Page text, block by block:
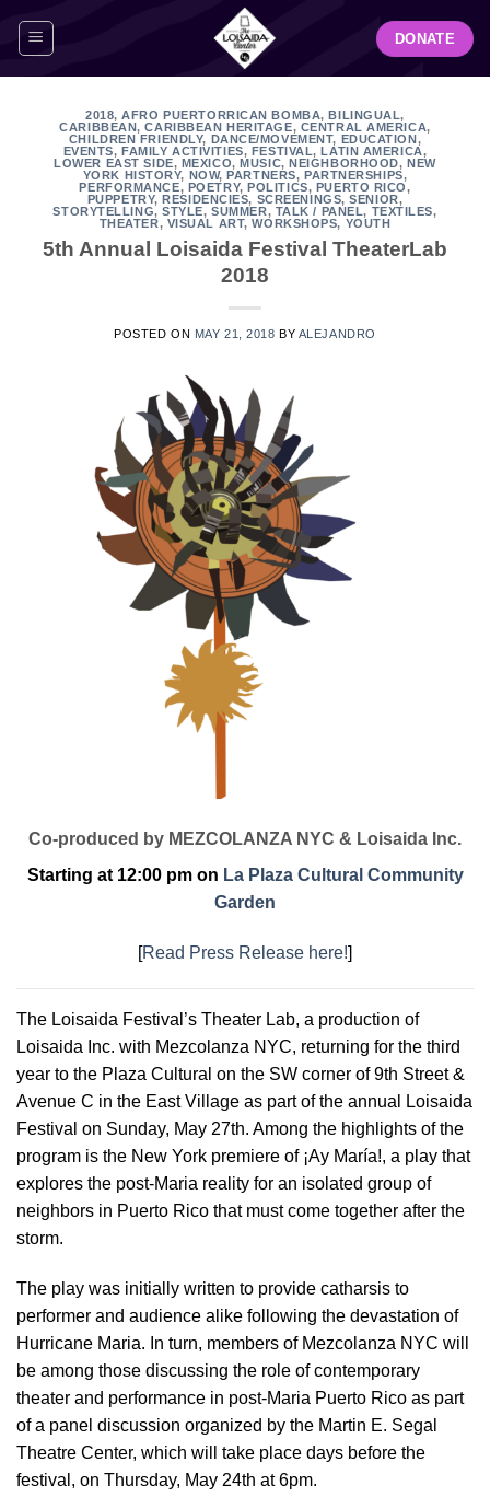
DONATE
2018,AFRO PUERTORRICAN BOMBA,BILINGUAL,
CARIBBEAN,CARIBBEAN HERITAGE, CENTRAL AMERICA,
CHILDREN FRIENDLY, DANCE/MOVEMENT, EDUCATION,
EVENTS,FAMILY ACTIVITIES, FESTIVAL,LATIN AMERICA,
LOWER EAST SIDE, MEXICO,MUSIC,NEIGHBORHOOD,NEW
YORK HISTORY, NOW,PARTNERS, PARTNERSHIPS,
PERFORMANCE, POETRY,POLITICS, PUERTO RICO,
PUPPETRY,RESIDENCIES, SCREENINGS,SENIOR,
STORYTELLING,STYLE,SUMMER, TALK / PANEL, TEXTILES,
THEATER, VISUAL ART,WORKSHOPS, YOUTH
5th Annual Loisaida Festival TheaterLab
2018
POSTED ON MAY 21, 2018 BY ALEJANDRO
Co-produced by MEZCOLANZA NYC & Loisaida Inc.
Starting at 12:00 pm on La Plaza Cultural Community
Garden
[Read Press Release here!]
The Loisaida Festival’s Theater Lab, a production of
Loisaida Inc. with Mezcolanza NYC, returning for the third
year to the Plaza Cultural on the SW corner of 9th Street &
Avenue C in the East Village as part of the annual Loisaida
Festival on Sunday, May 27th. Among the highlights of the
program is the New York premiere of ¡Ay María!, a play that
explores the post-Maria reality for an isolated group of
neighbors in Puerto Rico that must come together after the
storm.
The play was initially written to provide catharsis to
performer and audience alike following the devastation of
Hurricane Maria. In turn, members of Mezcolanza NYC will
be among those discussing the role of contemporary
theater and performance in post-Maria Puerto Rico as part
of a panel discussion organized by the Martin E. Segal
Theatre Center, which will take place days before the
festival, on Thursday, May 24th at 6pm.